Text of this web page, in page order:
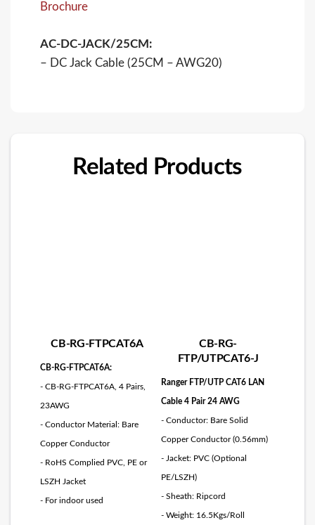
Brochure
AC-DC-JACK/25CM:
– DC Jack Cable (25CM – AWG20)
Related Products
CB-RG-FTPCAT6A
CB-RG-FTPCAT6A:
- CB-RG-FTPCAT6A, 4 Pairs,
23AWG
- Conductor Material: Bare
Copper Conductor
- RoHS Complied PVC, PE or
LSZH Jacket
- For indoor used
CB-RG-
FTP/UTPCAT6-J
Ranger FTP/UTP CAT6 LAN
Cable 4 Pair 24 AWG
- Conductor: Bare Solid
Copper Conductor (0.56mm)
- Jacket: PVC (Optional
PE/LSZH)
- Sheath: Ripcord
- Weight: 16.5Kgs/Roll